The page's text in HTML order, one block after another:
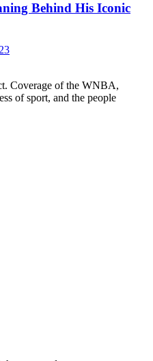
Behind His Iconic
Coverage of the WNBA,
of sport, and the people